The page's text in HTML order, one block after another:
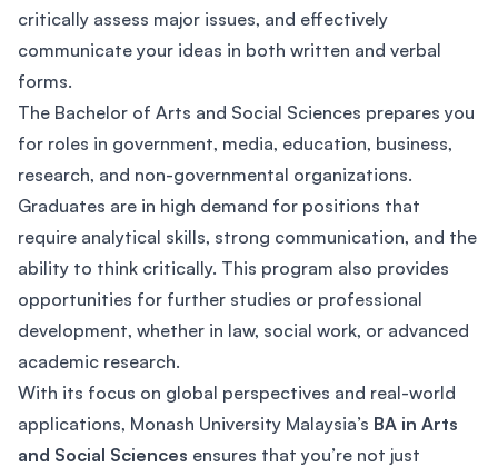
critically assess major issues, and effectively
communicate your ideas in both written and verbal
forms.
The Bachelor of Arts and Social Sciences prepares you
for roles in government, media, education, business,
research, and non-governmental organizations.
Graduates are in high demand for positions that
require analytical skills, strong communication, and the
ability to think critically. This program also provides
opportunities for further studies or professional
development, whether in law, social work, or advanced
academic research.
With its focus on global perspectives and real-world
applications, Monash University Malaysia’s BA in Arts
and Social Sciences ensures that you’re not just